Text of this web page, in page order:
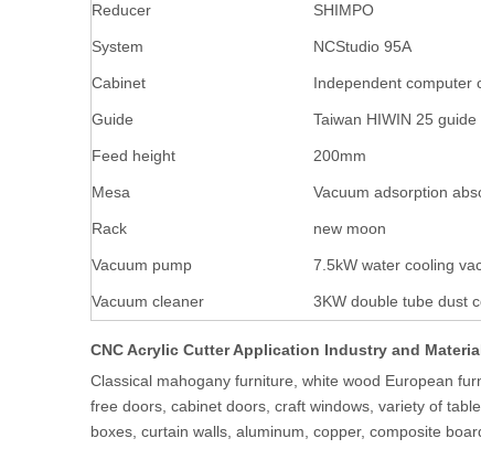
Reducer SHIMPO
System NCStudio 95A
Cabinet Independent computer
Guide Taiwan HIWIN 25 guide
Feed height 200mm
Mesa Vacuum adsorption
Rack new moon
Vacuum pump 7.5kW water cooling
Vacuum cleaner 3KW double tube dust
CNC Acrylic Cutter Application Industry and
Classical mahogany furniture, white wood European
free doors, cabinet doors, craft windows, variety of
boxes, curtain walls, aluminum, copper, composite